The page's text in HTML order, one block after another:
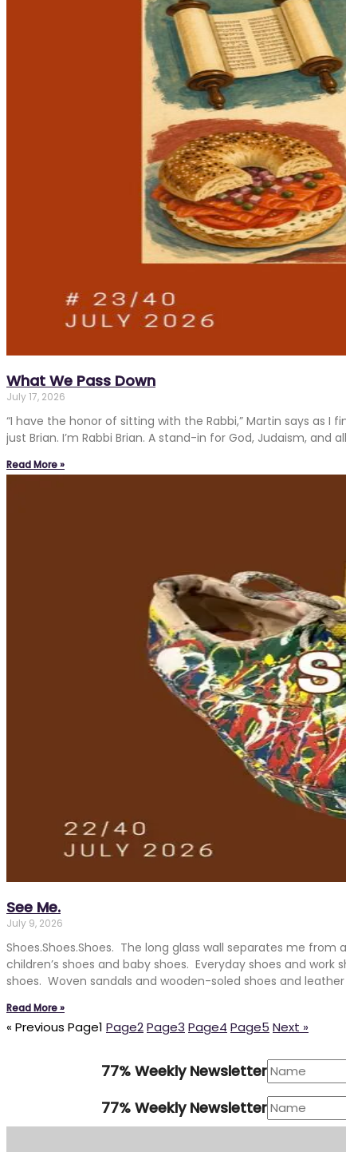
What We Pass Down
July 17, 2026
“I have the honor of sitting with the Rabbi,” Martin says as
just Brian. I’m Rabbi Brian. A stand-in for God, Judaism,
Read More »
See Me.
July 9, 2026
Shoes.Shoes.Shoes. The long glass wall separates me from
children’s shoes and baby shoes. Everyday shoes and
shoes. Woven sandals and wooden-soled shoes and
Read More »
« Previous Page1 Page2Page3 Page4 Page5 Next »
77% Weekly Newsletter
77% Weekly Newsletter